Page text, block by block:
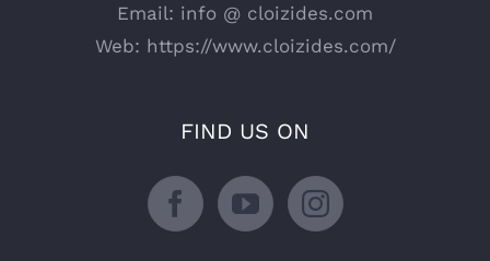
Email: info @ cloizides.com
Web: https://www.cloizides.com/
FIND US ON